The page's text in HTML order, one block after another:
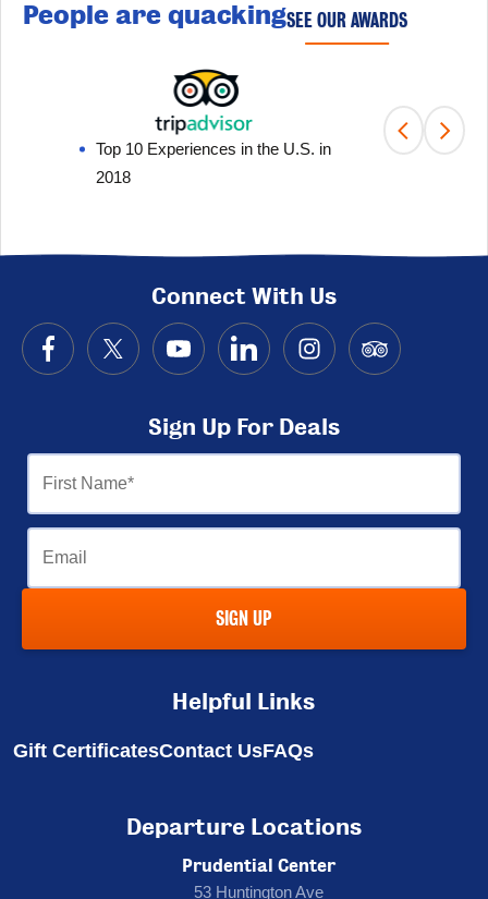
People are quackingSEE OUR AWARDS
Top 10 Experiences in the U.S. in
2018
Connect With Us
Sign Up For Deals
First
Name
Email
SIGN UP
Helpful Links
Gift CertificatesContact UsFAQs
Departure Locations
Prudential Center
53 Huntington Ave